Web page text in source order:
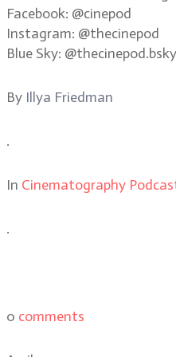
Facebook: @cinepod
Instagram: @thecinepod
Blue Sky:
By Illya Friedman
.
In Cinematography
.
0 comments